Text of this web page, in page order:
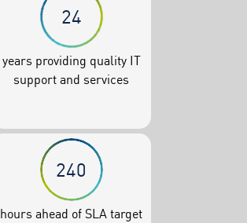
24
years providing quality IT
support and services
240
hours ahead of SLA target